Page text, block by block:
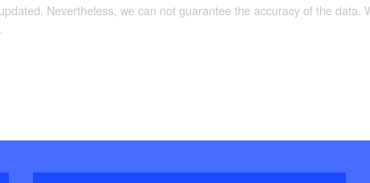
Nevertheless, we can not guarantee the accuracy of the